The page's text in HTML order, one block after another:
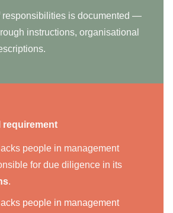
responsibilities is documented —
instructions, organisational
requirement
people in management
for due diligence in its
.
people in management